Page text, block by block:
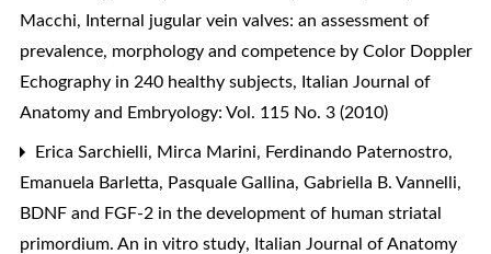
Macchi,
Internal jugular vein valves: an assessment of
prevalence, morphology and competence by Color Doppler
Echography in 240 healthy subjects, Italian Journal of
Anatomy and Embryology: Vol. 115 No. 3 (2010)
Erica Sarchielli, Mirca Marini, Ferdinando Paternostro,
Emanuela Barletta, Pasquale Gallina, Gabriella B. Vannelli,
BDNF and FGF-2 in the development of human striatal
primordium. An in vitro study, Italian Journal of Anatomy